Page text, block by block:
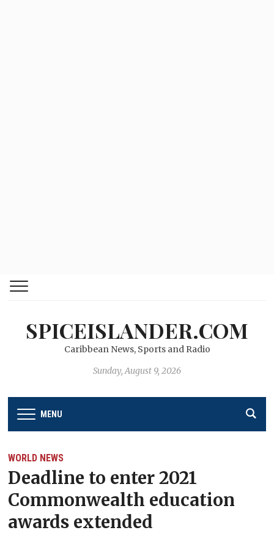
SPICEISLANDER.COM
Caribbean News, Sports and Radio
Sunday, August 9, 2026
MENU
WORLD NEWS
Deadline to enter 2021
Commonwealth education
awards extended